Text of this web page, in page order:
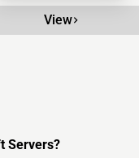
View
Servers?